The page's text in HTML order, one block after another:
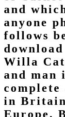
and
anyone
follows
Willa
and man
in Britain
Europe.